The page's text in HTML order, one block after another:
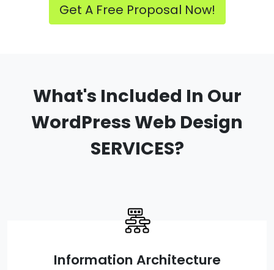
Get A Free Proposal Now!
What's Included In Our
WordPress Web Design
SERVICES?
Information Architecture